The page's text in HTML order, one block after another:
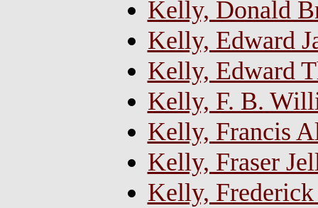
Kelly, Donald
Kelly, Edward
Kelly, Edward
Kelly, F. B.
Kelly, Francis
Kelly, Fraser
Kelly,